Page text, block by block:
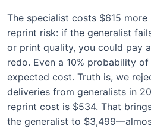
The specialist costs $615
reprint risk: if the generalist
or print quality, you could pay
redo. Even a 10% probability
expected cost. Truth is, we
deliveries from generalists in
reprint cost is $534. That
the generalist to